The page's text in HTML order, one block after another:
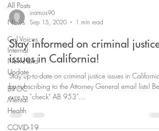
All Posts
News
Cal Voices
Internal
News and
Update
BIPOC
Mental
Health
COVID-19
sramos90
Sep 15, 2020
1 min read
Stay informed on criminal justice
issues in California!
Stay up-to-date on criminal justice issues in California
by subscribing to the Attorney General email lists! Be
sure to "check" AB 953"...